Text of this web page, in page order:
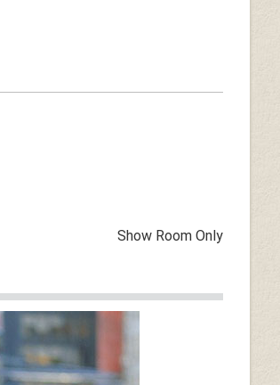
Show Room Only